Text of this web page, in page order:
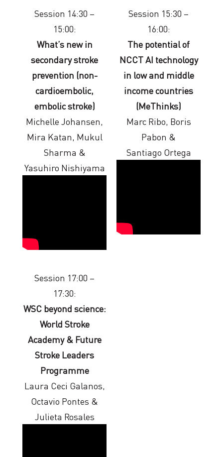
Session 14:30 –
15:00:
What’s new in
secondary stroke
prevention (non-
cardioembolic,
embolic stroke)
Michelle Johansen,
Mira Katan, Mukul
Sharma &
Yasuhiro Nishiyama
Session 15:30 –
16:00:
The potential of
NCCT AI technology
in low and middle
income countries
(MeThinks)
Marc Ribo, Boris
Pabon &
Santiago Ortega
Session 17:00 –
17:30:
WSC beyond science:
World Stroke
Academy & Future
Stroke Leaders
Programme
Laura Ceci Galanos,
Octavio Pontes &
Julieta Rosales